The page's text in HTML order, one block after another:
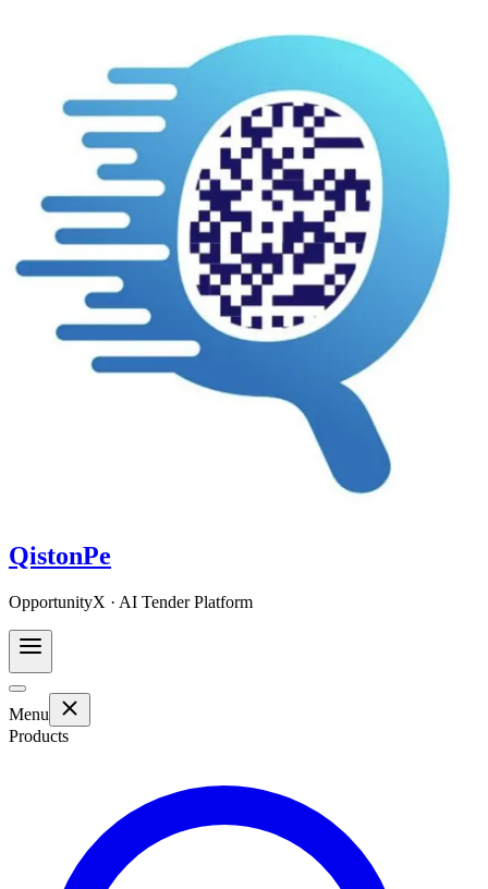
QistonPe
OpportunityX · AI Tender Platform
Menu
Products